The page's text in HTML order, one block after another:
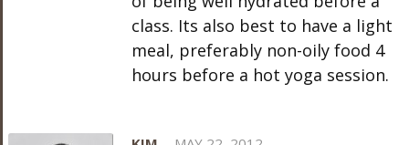
class. Its also best to have a light
meal, preferably non-oily food 4
hours before a hot yoga session.